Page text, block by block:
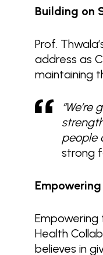
Building on
Prof.
address as
maintaining
people
strong
Empowering
Health
believes in